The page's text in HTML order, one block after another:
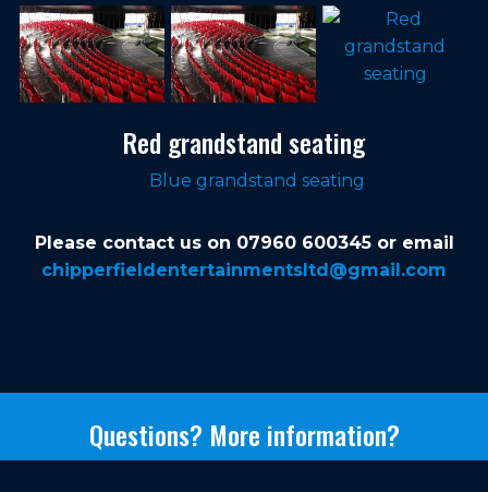
Red grandstand seating
Blue grandstand seating
Please contact us on 07960 600345 or email
chipperfieldentertainmentsltd@gmail.com
Questions? More information?